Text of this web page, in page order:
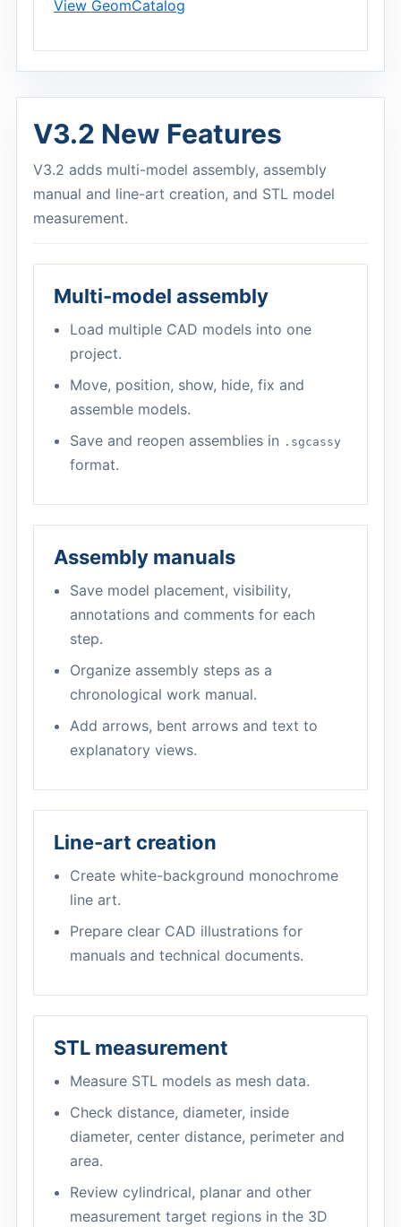
View GeomCatalog
V3.2 New Features
V3.2 adds multi-model assembly, assembly
manual and line-art creation, and STL model
measurement.
Multi-model assembly
Load multiple CAD models into one
project.
Move, position, show, hide, fix and
assemble models.
Save and reopen assemblies in .sgcassy
format.
Assembly manuals
Save model placement, visibility,
annotations and comments for each
step.
Organize assembly steps as a
chronological work manual.
Add arrows, bent arrows and text to
explanatory views.
Line-art creation
Create white-background monochrome
line art.
Prepare clear CAD illustrations for
manuals and technical documents.
STL measurement
Measure STL models as mesh data.
Check distance, diameter, inside
diameter, center distance, perimeter and
area.
Review cylindrical, planar and other
measurement target regions in the 3D